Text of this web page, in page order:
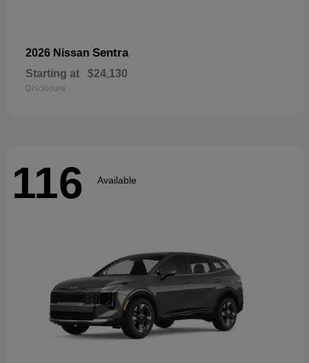
2026 Nissan Sentra
Starting at $24,130
Disclosure
116 Available